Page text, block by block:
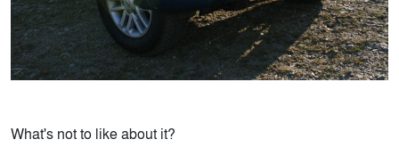
What's not to like about it?